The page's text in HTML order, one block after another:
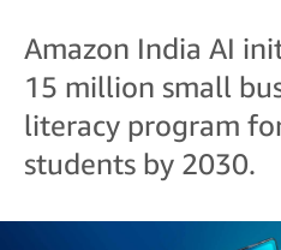
Amazon India AI
15 million small
literacy program
students by 2030.